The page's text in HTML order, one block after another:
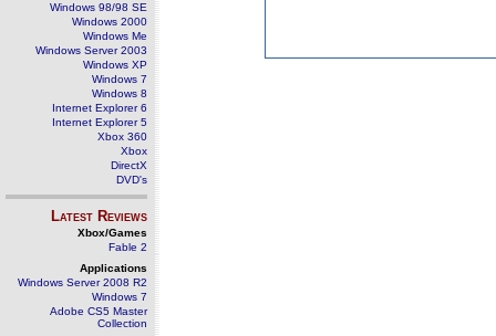
Windows 98/98 SE
Windows 2000
Windows Me
Windows Server 2003
Windows XP
Windows 7
Windows 8
Internet Explorer 6
Internet Explorer 5
Xbox 360
Xbox
DirectX
DVD's
Latest Reviews
Xbox/Games
Fable 2
Applications
Windows Server 2008 R2
Windows 7
Adobe CS5 Master
Collection